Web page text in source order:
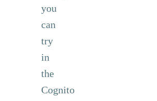
you
can
try
in
the
Cognito